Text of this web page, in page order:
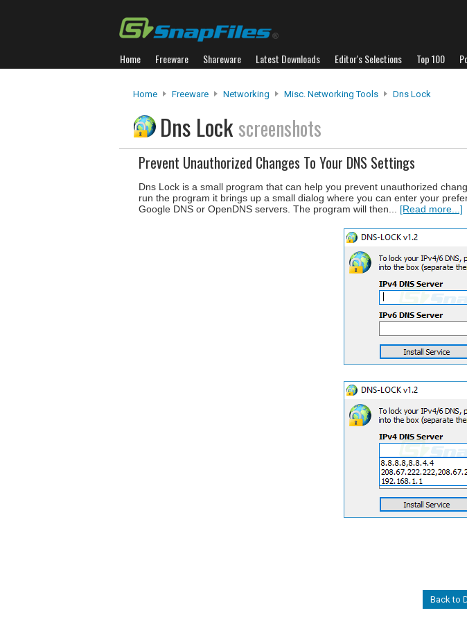
Home Freeware Shareware Latest Downloads Editor's Selections Top 100
Home Freeware Networking Misc. Networking Tools Dns Lock
Dns Lockscreenshots
Prevent Unauthorized Changes To Your DNS Settings
Dns Lock is a small program that can help you prevent unauthorized
run the program it brings up a small dialog where you can enter your
Google DNS or OpenDNS servers. The program will then... [Read more...]
Back to